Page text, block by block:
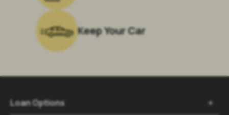
Keep Your Car
Loan Options 